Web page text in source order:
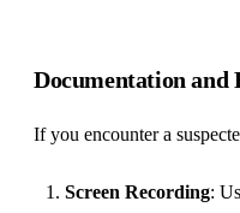
Documentation and
If you encounter a
Screen Recording: